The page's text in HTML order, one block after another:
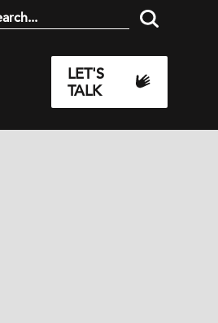
LET'S
TALK